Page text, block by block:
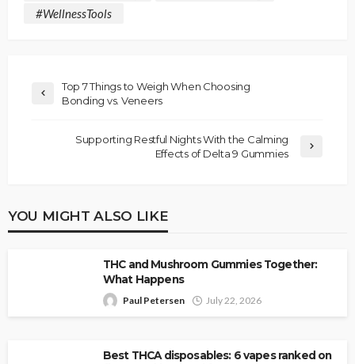
#WellnessTools
Top 7 Things to Weigh When Choosing
Bonding vs. Veneers
Supporting Restful Nights With the Calming
Effects of Delta 9 Gummies
YOU MIGHT ALSO LIKE
THC and Mushroom Gummies Together:
What Happens
Paul Petersen July 22, 2026
Best THCA disposables: 6 vapes ranked on